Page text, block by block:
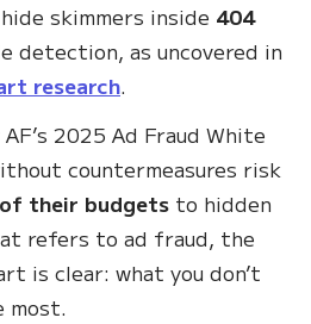
skimmers inside 404
detection, as uncovered in
research.
2025 Ad Fraud White
countermeasures risk
their budgets to hidden
refers to ad fraud, the
is clear: what you don’t
most.